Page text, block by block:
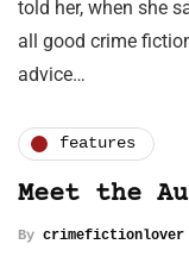
told her, when she
all good crime
advice…
features
Meet the
By crimefictionlover